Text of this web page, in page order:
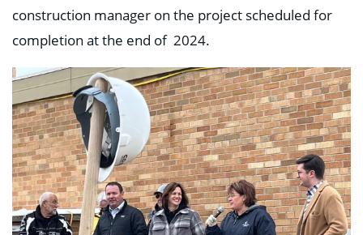
construction manager on the project scheduled for
completion at the end of 2024.